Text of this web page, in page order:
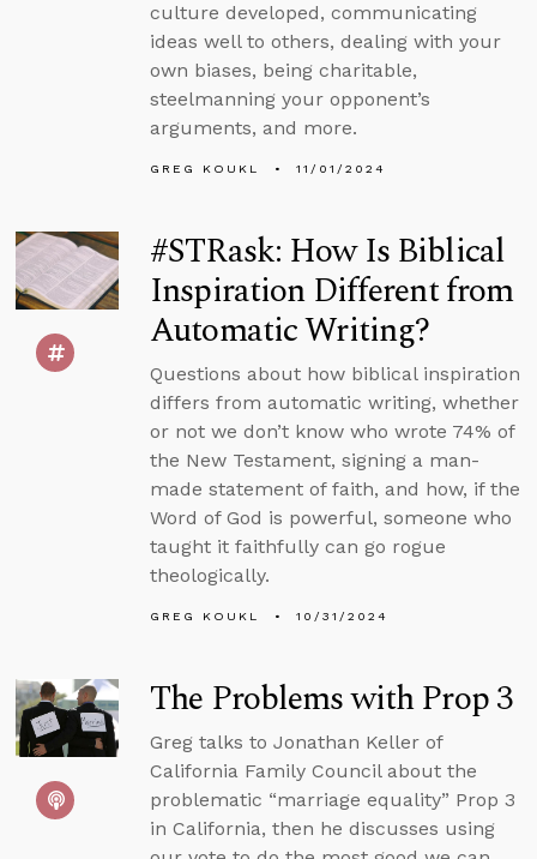
culture developed, communicating
ideas well to others, dealing with your
own biases, being charitable,
steelmanning your opponent’s
arguments, and more.
GREG KOUKL 11/01/2024
#STRask: How Is Biblical
Inspiration Different from
Automatic Writing?
Questions about how biblical inspiration
differs from automatic writing, whether
or not we don’t know who wrote 74% of
the New Testament, signing a man-
made statement of faith, and how, if the
Word of God is powerful, someone who
taught it faithfully can go rogue
theologically.
GREG KOUKL 10/31/2024
The Problems with Prop 3
Greg talks to Jonathan Keller of
California Family Council about the
problematic “marriage equality” Prop 3
in California, then he discusses using